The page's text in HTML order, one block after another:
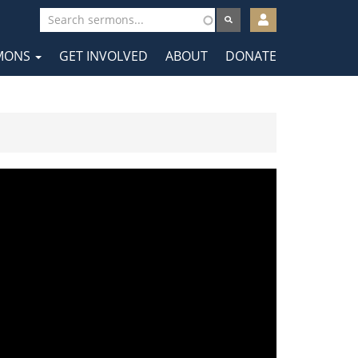
User
account
menu
GET INVOLVED ABOUT DONATE